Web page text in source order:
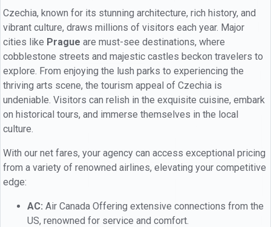
Czechia, known for its stunning architecture, rich history, and
vibrant culture, draws millions of visitors each year. Major
cities like Prague are must-see destinations, where
cobblestone streets and majestic castles beckon travelers to
explore. From enjoying the lush parks to experiencing the
thriving arts scene, the tourism appeal of Czechia is
undeniable. Visitors can relish in the exquisite cuisine, embark
on historical tours, and immerse themselves in the local
culture.
With our net fares, your agency can access exceptional pricing
from a variety of renowned airlines, elevating your competitive
edge:
AC: Air Canada Offering extensive connections from the
US, renowned for service and comfort.